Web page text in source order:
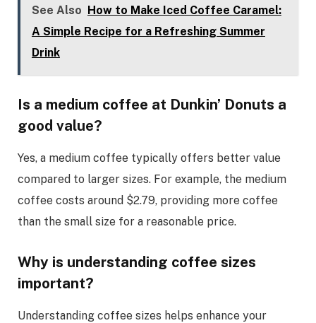
See Also How to Make Iced Coffee Caramel:
A Simple Recipe for a Refreshing Summer
Drink
Is a medium coffee at Dunkin’ Donuts a
good value?
Yes, a medium coffee typically offers better value
compared to larger sizes. For example, the medium
coffee costs around $2.79, providing more coffee
than the small size for a reasonable price.
Why is understanding coffee sizes
important?
Understanding coffee sizes helps enhance your